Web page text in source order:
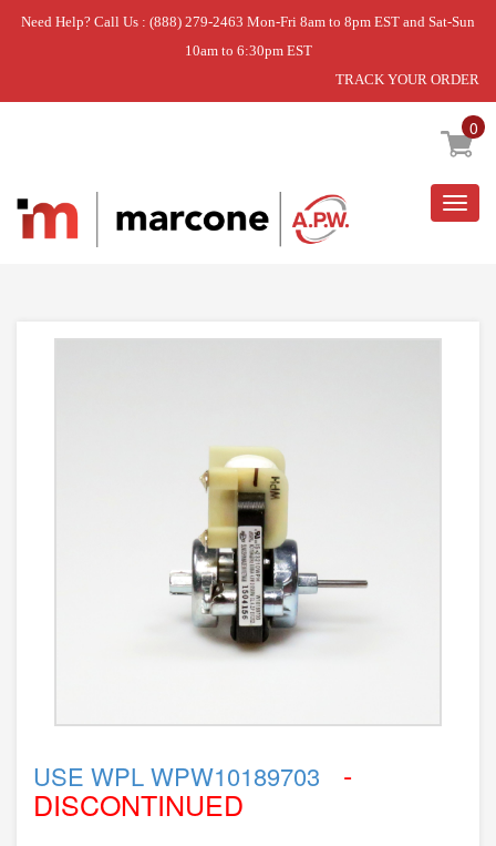
Need Help? Call Us : (888) 279-2463 Mon-Fri 8am to 8pm EST and Sat-Sun
10am to 6:30pm EST
TRACK YOUR ORDER
0
Home » USE WPL WPW10189703
USE WPL WPW10189703 -
DISCONTINUED